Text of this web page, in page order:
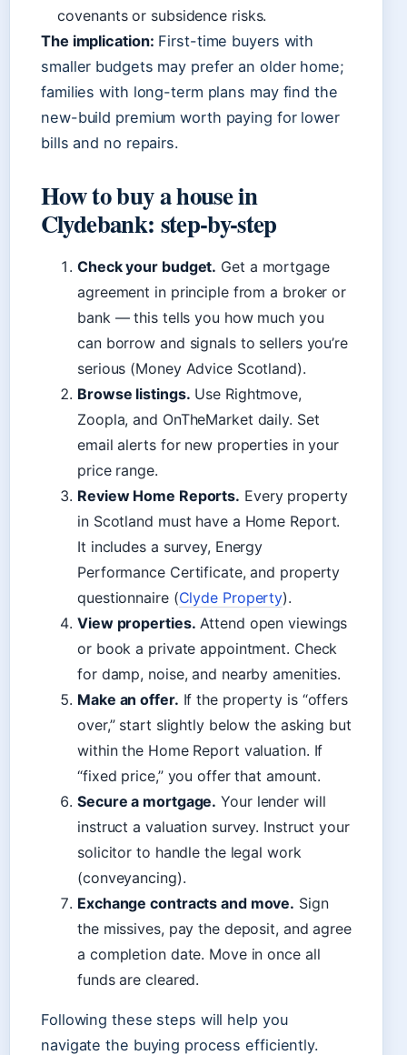
covenants or subsidence risks.
The implication: First-time buyers with
smaller budgets may prefer an older home;
families with long-term plans may find the
new-build premium worth paying for lower
bills and no repairs.
How to buy a house in
Clydebank: step-by-step
Check your budget. Get a mortgage
agreement in principle from a broker or
bank — this tells you how much you
can borrow and signals to sellers you’re
serious (Money Advice Scotland).
Browse listings. Use Rightmove,
Zoopla, and OnTheMarket daily. Set
email alerts for new properties in your
price range.
Review Home Reports. Every property
in Scotland must have a Home Report.
It includes a survey, Energy
Performance Certificate, and property
questionnaire (Clyde Property).
View properties. Attend open viewings
or book a private appointment. Check
for damp, noise, and nearby amenities.
Make an offer. If the property is “offers
over,” start slightly below the asking but
within the Home Report valuation. If
“fixed price,” you offer that amount.
Secure a mortgage. Your lender will
instruct a valuation survey. Instruct your
solicitor to handle the legal work
(conveyancing).
Exchange contracts and move. Sign
the missives, pay the deposit, and agree
a completion date. Move in once all
funds are cleared.
Following these steps will help you
navigate the buying process efficiently.